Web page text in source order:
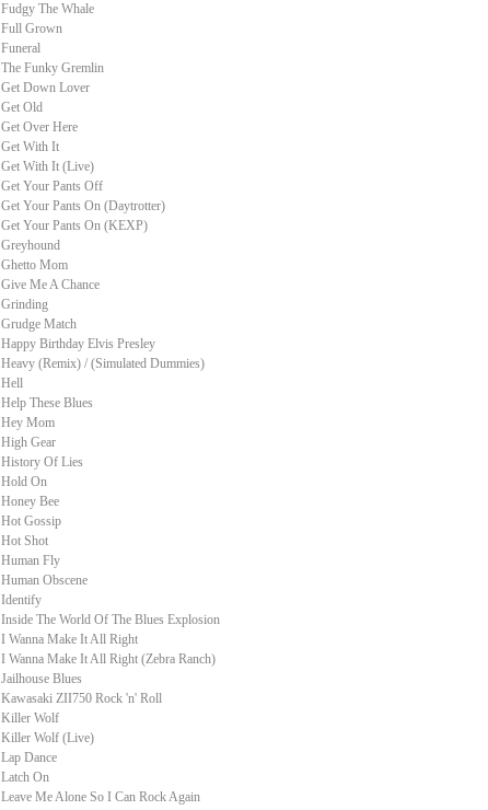
Fudgy The Whale
Full Grown
Funeral
The Funky Gremlin
Get Down Lover
Get Old
Get Over Here
Get With It
Get With It (Live)
Get Your Pants Off
Get Your Pants On (Daytrotter)
Get Your Pants On (KEXP)
Greyhound
Ghetto Mom
Give Me A Chance
Grinding
Grudge Match
Happy Birthday Elvis Presley
Heavy (Remix) / (Simulated Dummies)
Hell
Help These Blues
Hey Mom
High Gear
History Of Lies
Hold On
Honey Bee
Hot Gossip
Hot Shot
Human Fly
Human Obscene
Identify
Inside The World Of The Blues Explosion
I Wanna Make It All Right
I Wanna Make It All Right (Zebra Ranch)
Jailhouse Blues
Kawasaki ZII750 Rock 'n' Roll
Killer Wolf
Killer Wolf (Live)
Lap Dance
Latch On
Leave Me Alone So I Can Rock Again